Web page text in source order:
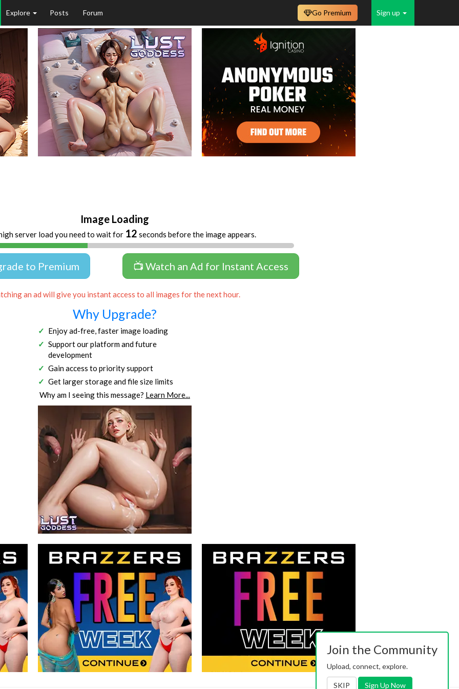
Explore Posts Forum Sign up
Go Premium
Image Loading
server load you need to wait for 11 seconds before the image appears.
to Premium 📺 Watch an Ad for Instant Access
an ad will give you instant access to all images for the next hour.
Why Upgrade?
Enjoy ad-free, faster image loading
Support our platform and future
development
Gain access to priority support
Get larger storage and file size limits
Why am I seeing this message? Learn More...
Join the Community
Upload, connect, explore.
SKIP Sign Up Now